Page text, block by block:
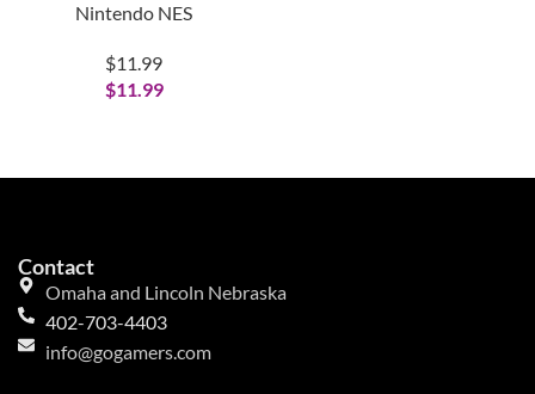
Nintendo NES
$11.99
$11.99
Contact
Omaha and Lincoln Nebraska
402-703-4403
info@gogamers.com